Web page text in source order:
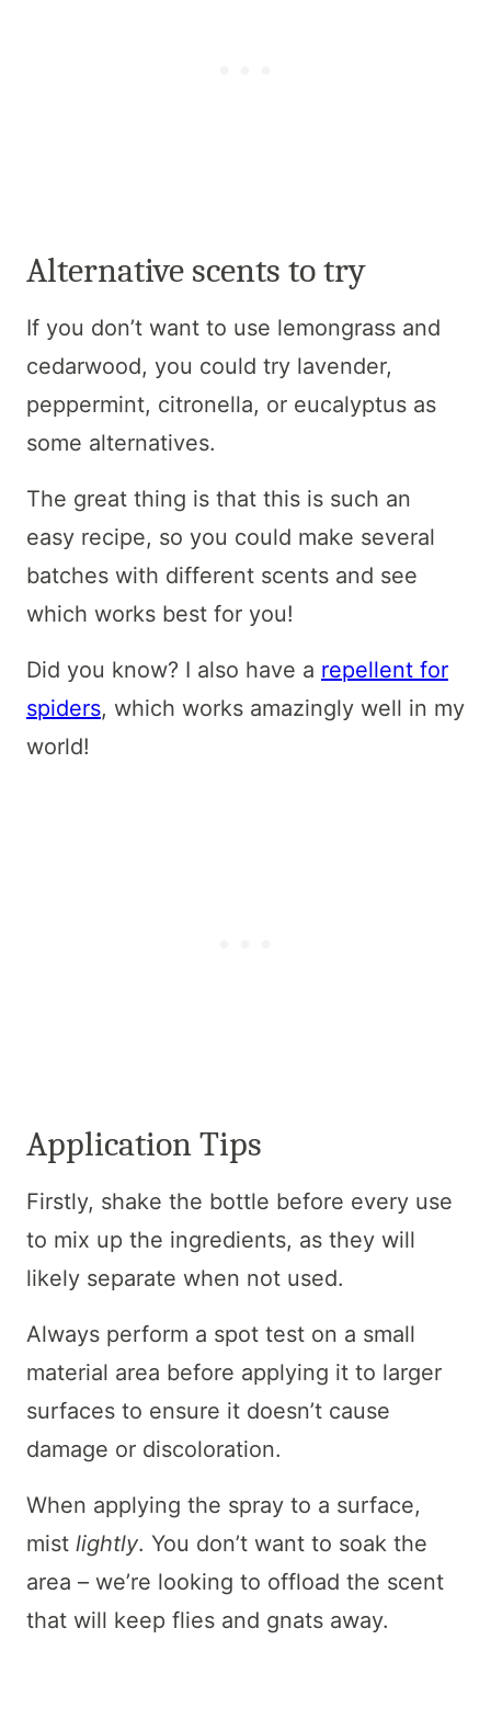
Alternative scents to try
If you don’t want to use lemongrass and
cedarwood, you could try lavender,
peppermint, citronella, or eucalyptus as
some alternatives.
The great thing is that this is such an
easy recipe, so you could make several
batches with different scents and see
which works best for you!
Did you know? I also have a repellent for
spiders, which works amazingly well in my
world!
Application Tips
Firstly, shake the bottle before every use
to mix up the ingredients, as they will
likely separate when not used.
Always perform a spot test on a small
material area before applying it to larger
surfaces to ensure it doesn’t cause
damage or discoloration.
When applying the spray to a surface,
mist lightly. You don’t want to soak the
area – we’re looking to offload the scent
that will keep flies and gnats away.